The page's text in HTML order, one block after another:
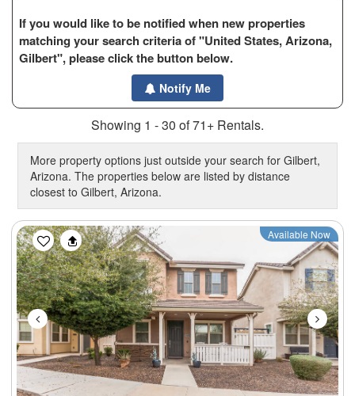
If you would like to be notified when new properties
matching your search criteria of "United States, Arizona,
Gilbert", please click the button below.
Notify Me
Showing 1 - 30 of 71+ Rentals.
More property options just outside your search for Gilbert,
Arizona. The properties below are listed by distance
closest to Gilbert, Arizona.
Previous Next
Available Now